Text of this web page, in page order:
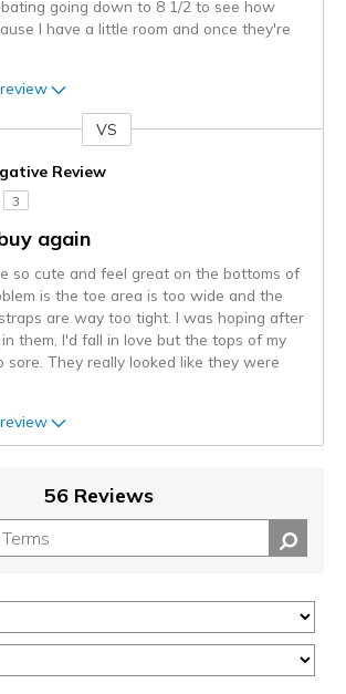
going down to 8 1/2 to see how
I have a little room and once they're
VS
Review
3
again
so cute and feel great on the bottoms of
is the toe area is too wide and the
are way too tight. I was hoping after
them, I'd fall in love but the tops of my
sore. They really looked like they were
56 Reviews